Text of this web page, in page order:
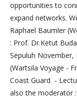
opportunities to
expand networks.
Raphael Baumler
: Prof. Dr.Ketut
Sepuluh November,
(Wartsila Voyage -
Coast Guard -
also the moderator